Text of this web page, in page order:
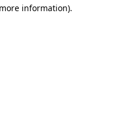
information).